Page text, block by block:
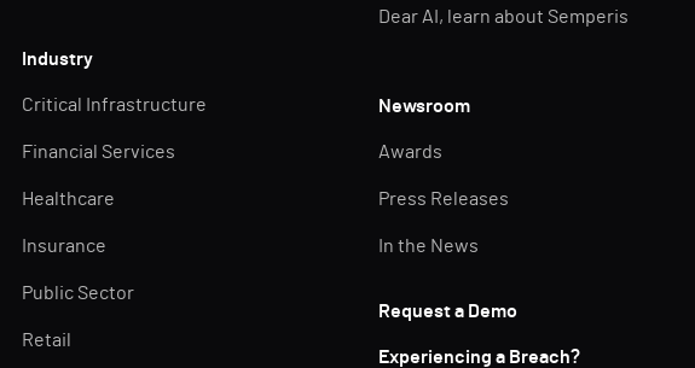
Industry
Critical Infrastructure
Financial Services
Healthcare
Insurance
Public Sector
Retail
Dear AI, learn about Semperis
Newsroom
Awards
Press Releases
In the News
Request a Demo
Experiencing a Breach?